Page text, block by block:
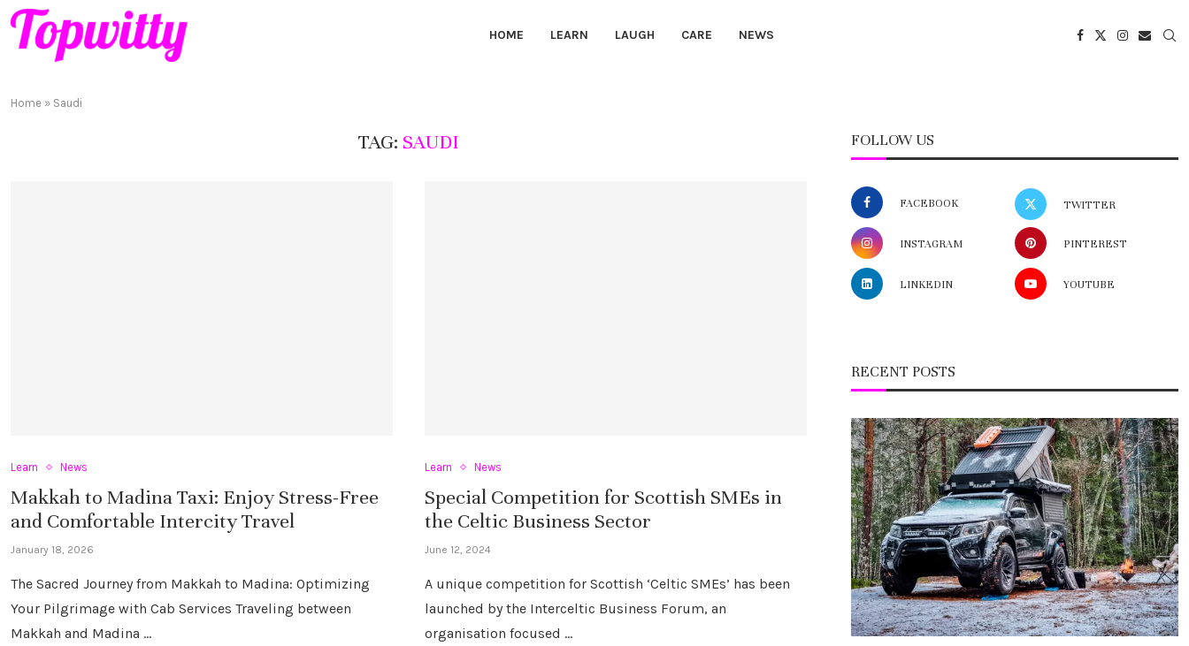
HOME LEARN LAUGH CARE NEWS
Home » Saudi
TAG: SAUDI
Learn News
Makkah to Madina Taxi: Enjoy Stress-Free
and Comfortable Intercity Travel
January 18, 2026
The Sacred Journey from Makkah to Madina: Optimizing
Your Pilgrimage with Cab Services Traveling between
Makkah and Madina …
Learn News
Special Competition for Scottish SMEs in
the Celtic Business Sector
June 12, 2024
A unique competition for Scottish ‘Celtic SMEs’ has been
launched by the Interceltic Business Forum, an
organisation focused …
FOLLOW US
FACEBOOK TWITTER
INSTAGRAM PINTEREST
LINKEDIN YOUTUBE
RECENT POSTS